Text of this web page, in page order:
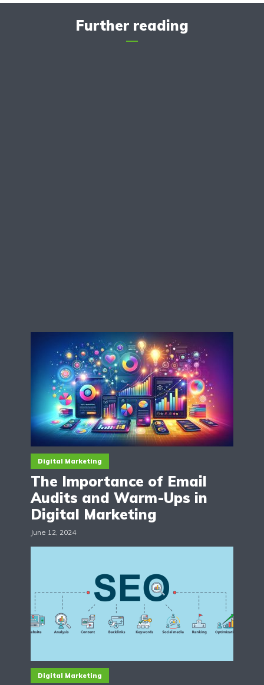
Further reading
Digital Marketing
The Importance of Email
Audits and Warm-Ups in
Digital Marketing
June 12, 2024
Digital Marketing